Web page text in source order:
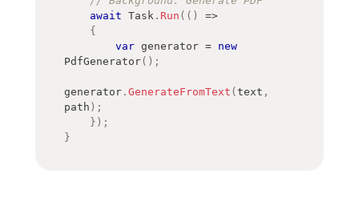
await Task . Run ( ( )
=>
{
var generator = new
PdfGenerator( ) ;
generator . GenerateFromText (text ,
path ) ;
} ) ;
}